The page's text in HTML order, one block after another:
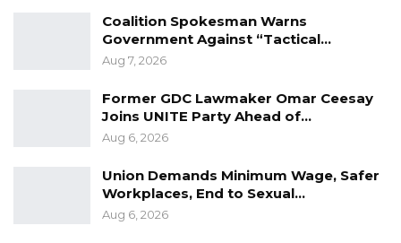
Coalition Spokesman Warns
Government Against “Tactical…
Aug 7, 2026
Former GDC Lawmaker Omar Ceesay
Joins UNITE Party Ahead of…
Aug 6, 2026
Union Demands Minimum Wage, Safer
Workplaces, End to Sexual…
Aug 6, 2026